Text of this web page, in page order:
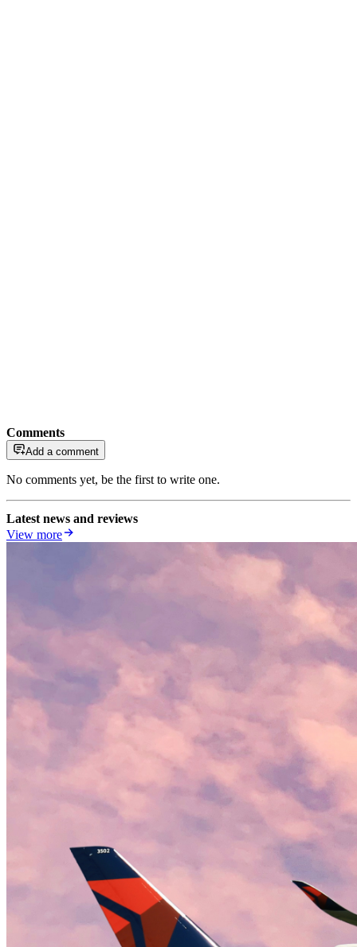
Comments
Add a comment
No comments yet, be the first to write one.
Latest news and reviews
View more